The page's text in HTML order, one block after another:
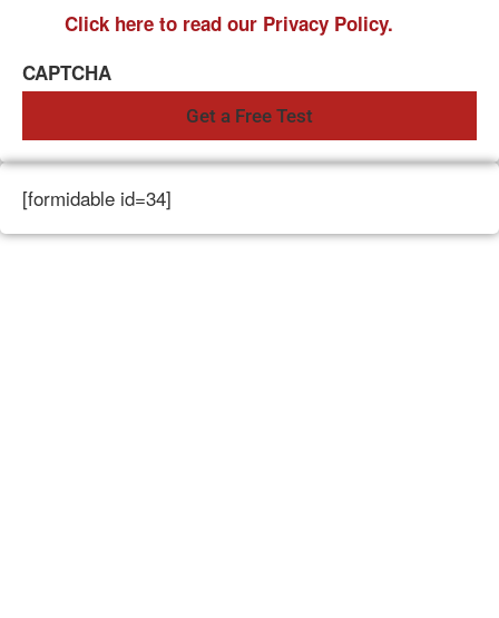
Click here to read our Privacy Policy.
CAPTCHA
[formidable id=34]